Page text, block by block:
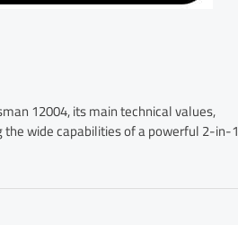
12004, its main technical values,
wide capabilities of a powerful 2-in-1